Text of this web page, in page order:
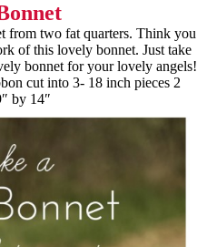
from two fat quarters. Think you
of this lovely bonnet. Just take
bonnet for your lovely angels!
cut into 3- 18 inch pieces 2
by 14″